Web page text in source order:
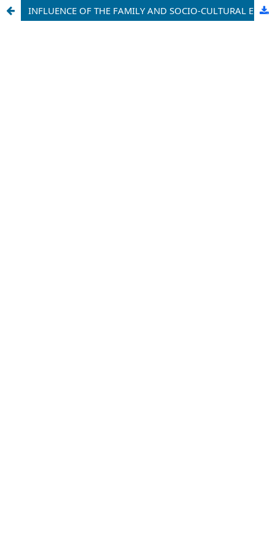
INFLUENCE OF THE FAMILY AND SOCIO-CULTURAL ENVIRONMENT IN THE FORMATION OF PROFESSIONAL SKILLS IN STUDENTS